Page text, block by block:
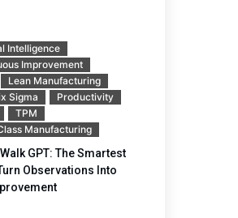
Intelligence
Improvement
Lean Manufacturing
Sigma
Productivity
TPM
Manufacturing
GPT: The Smartest
Observations Into